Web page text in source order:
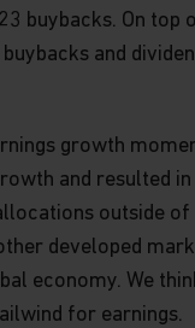
buybacks. On
and
growth
and resulted
outside of
developed
economy. We
for earnings.